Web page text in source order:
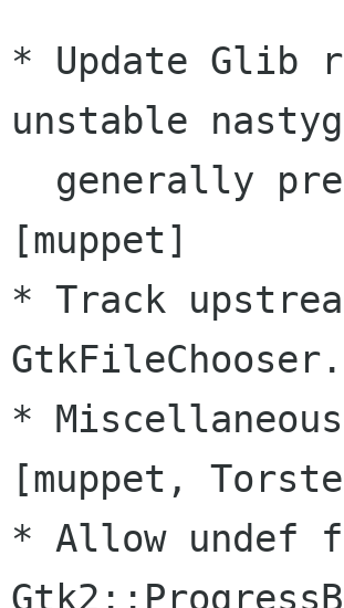
* Update Glib
unstable
[muppet]
* Track
*
[muppet,
* Allow undef